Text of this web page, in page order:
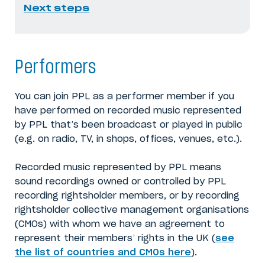
Next steps
Performers
You can join PPL as a performer member if you
have performed on recorded music represented
by PPL that’s been broadcast or played in public
(e.g. on radio, TV, in shops, offices, venues, etc.).
Recorded music represented by PPL means
sound recordings owned or controlled by PPL
recording rightsholder members, or by recording
rightsholder collective management organisations
(CMOs) with whom we have an agreement to
represent their members’ rights in the UK (see
the list of countries and CMOs here).